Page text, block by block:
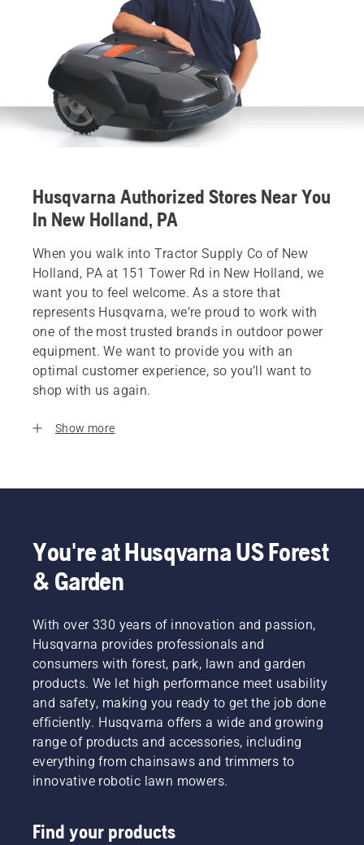
Husqvarna Authorized Stores Near You
In New Holland, PA
When you walk into Tractor Supply Co of New
Holland, PA at 151 Tower Rd in New Holland, we
want you to feel welcome. As a store that
represents Husqvarna, we’re proud to work with
one of the most trusted brands in outdoor power
equipment. We want to provide you with an
optimal customer experience, so you’ll want to
shop with us again.
Show more
You're at Husqvarna US Forest
& Garden
With over 330 years of innovation and passion,
Husqvarna provides professionals and
consumers with forest, park, lawn and garden
products. We let high performance meet usability
and safety, making you ready to get the job done
efficiently. Husqvarna offers a wide and growing
range of products and accessories, including
everything from chainsaws and trimmers to
innovative robotic lawn mowers.
Find your products